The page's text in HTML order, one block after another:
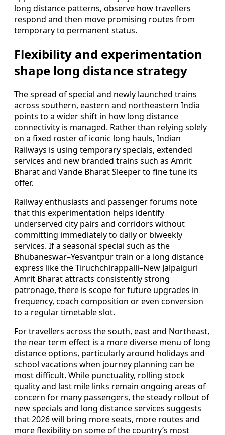
long distance patterns, observe how travellers
respond and then move promising routes from
temporary to permanent status.
Flexibility and experimentation
shape long distance strategy
The spread of special and newly launched trains
across southern, eastern and northeastern India
points to a wider shift in how long distance
connectivity is managed. Rather than relying solely
on a fixed roster of iconic long hauls, Indian
Railways is using temporary specials, extended
services and new branded trains such as Amrit
Bharat and Vande Bharat Sleeper to fine tune its
offer.
Railway enthusiasts and passenger forums note
that this experimentation helps identify
underserved city pairs and corridors without
committing immediately to daily or biweekly
services. If a seasonal special such as the
Bhubaneswar–Yesvantpur train or a long distance
express like the Tiruchchirappalli–New Jalpaiguri
Amrit Bharat attracts consistently strong
patronage, there is scope for future upgrades in
frequency, coach composition or even conversion
to a regular timetable slot.
For travellers across the south, east and Northeast,
the near term effect is a more diverse menu of long
distance options, particularly around holidays and
school vacations when journey planning can be
most difficult. While punctuality, rolling stock
quality and last mile links remain ongoing areas of
concern for many passengers, the steady rollout of
new specials and long distance services suggests
that 2026 will bring more seats, more routes and
more flexibility on some of the country’s most